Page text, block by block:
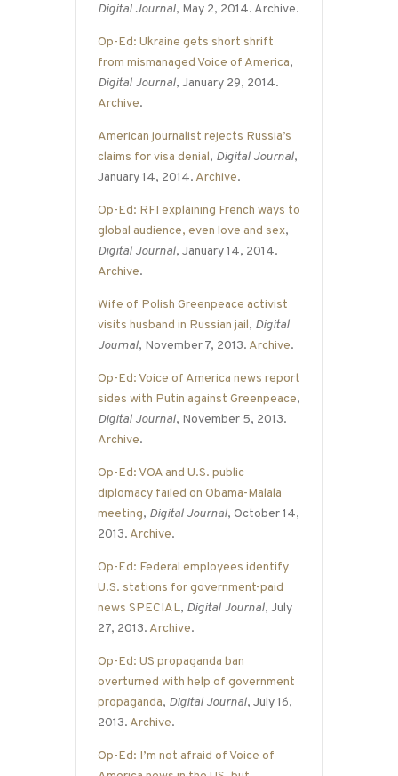
Digital Journal, May 2, 2014. Archive.
Op-Ed: Ukraine gets short shrift
from mismanaged Voice of America,
Digital Journal, January 29, 2014.
Archive.
American journalist rejects Russia’s
claims for visa denial, Digital Journal,
January 14, 2014. Archive.
Op-Ed: RFI explaining French ways to
global audience, even love and sex,
Digital Journal, January 14, 2014.
Archive.
Wife of Polish Greenpeace activist
visits husband in Russian jail, Digital
Journal, November 7, 2013. Archive.
Op-Ed: Voice of America news report
sides with Putin against Greenpeace,
Digital Journal, November 5, 2013.
Archive.
Op-Ed: VOA and U.S. public
diplomacy failed on Obama-Malala
meeting, Digital Journal, October 14,
2013. Archive.
Op-Ed: Federal employees identify
U.S. stations for government-paid
news SPECIAL, Digital Journal, July
27, 2013. Archive.
Op-Ed: US propaganda ban
overturned with help of government
propaganda, Digital Journal, July 16,
2013. Archive.
Op-Ed: I’m not afraid of Voice of